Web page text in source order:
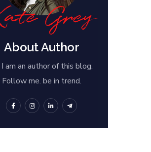
About Author
I am an author of this blog.
Follow me. be in trend.